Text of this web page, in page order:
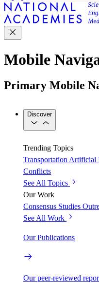
Mobile
Primary Mobile
Discover
Trending Topics
Transportation Artificial
Conflicts
See All Topics
Our Work
Consensus Studies
See All Work
Our Publications
Our peer-reviewed